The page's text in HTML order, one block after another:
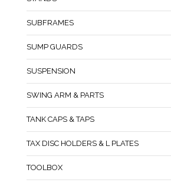
SUBFRAMES
SUMP GUARDS
SUSPENSION
SWING ARM & PARTS
TANK CAPS & TAPS
TAX DISC HOLDERS & L PLATES
TOOLBOX